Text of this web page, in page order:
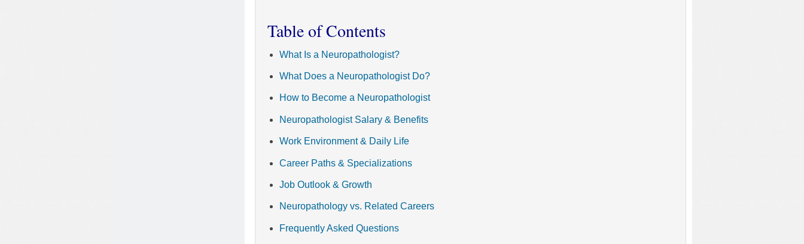
Table of Contents
What Is a Neuropathologist?
What Does a Neuropathologist Do?
How to Become a Neuropathologist
Neuropathologist Salary & Benefits
Work Environment & Daily Life
Career Paths & Specializations
Job Outlook & Growth
Neuropathology vs. Related Careers
Frequently Asked Questions